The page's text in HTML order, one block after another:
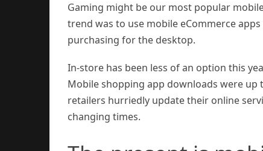
Gaming might be our most popular
trend was to use mobile eCommerce
purchasing for the desktop.
In-store has been less of an option this
Mobile shopping app downloads were up
retailers hurriedly update their online
changing times.